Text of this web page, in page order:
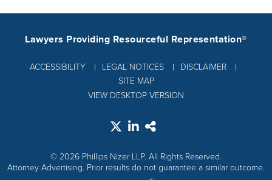
ACCESSIBILITY LEGAL NOTICES
DISCLAIMER
SITE MAP
Lawyers Providing Resourceful Representation®
VIEW DESKTOP VERSION
© 2026 Phillips Nizer LLP. All Rights Reserved.
Attorney Advertising. Prior results do not guarantee a similar outcome.